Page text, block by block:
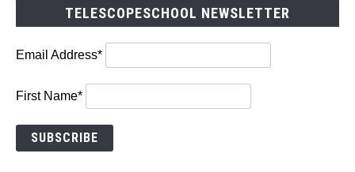
TELESCOPESCHOOL NEWSLETTER
Email Address*
First Name*